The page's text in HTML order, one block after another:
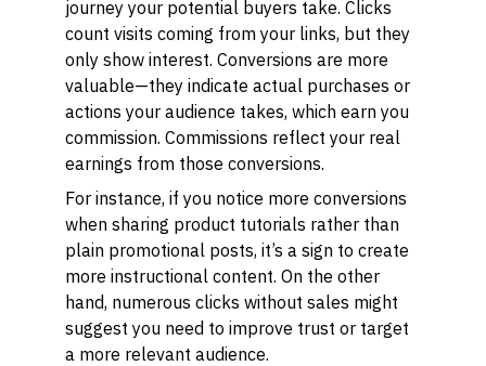
journey your potential buyers take. Clicks
count visits coming from your links, but they
only show interest. Conversions are more
valuable—they indicate actual purchases or
actions your audience takes, which earn you
commission. Commissions reflect your real
earnings from those conversions.
For instance, if you notice more conversions
when sharing product tutorials rather than
plain promotional posts, it’s a sign to create
more instructional content. On the other
hand, numerous clicks without sales might
suggest you need to improve trust or target
a more relevant audience.